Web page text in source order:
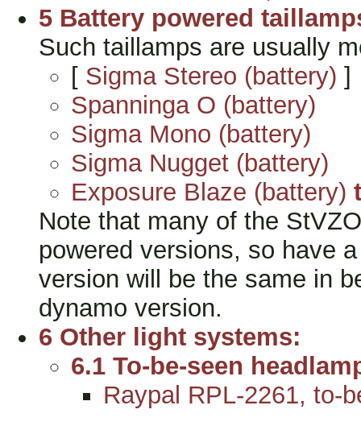
5 Battery powered
Such taillamps are usually
[ Sigma Stereo (battery) ]
Spanninga O (battery)
Sigma Mono (battery)
Sigma Nugget (battery)
Exposure Blaze (battery)
Note that many of the
powered versions, so have
version will be the same in
dynamo version.
6 Other light systems:
6.1 To-be-seen
Raypal RPL-2261, to-